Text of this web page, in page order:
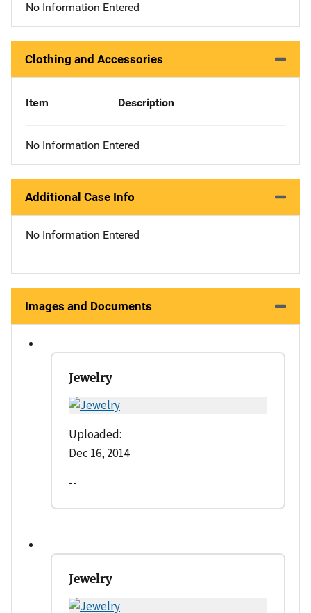
No Information Entered
Clothing and Accessories
Item Description
No Information Entered
Additional Case Info
No Information Entered
Images and Documents
Jewelry
Uploaded:
Dec 16, 2014
--
Jewelry